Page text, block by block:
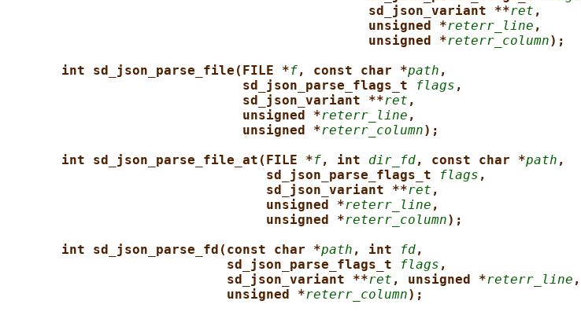
sd_json_variant **ret ,
unsigned *reterr_line ,
unsigned *reterr_column);
int sd_json_parse_file(FILE *f, const char *path ,
sd_json_parse_flags_t
flags ,
sd_json_variant **ret ,
unsigned *reterr_line ,
unsigned *reterr_column);
int sd_json_parse_file_at(FILE *f, int dir_fd, const char *path ,
sd_json_parse_flags_t
flags ,
sd_json_variant **ret ,
unsigned *reterr_line ,
unsigned *reterr_column);
int sd_json_parse_fd(const char *path , int fd,
sd_json_parse_flags_t
flags ,
sd_json_variant **ret , unsigned *reterr_line ,
unsigned *reterr_column);